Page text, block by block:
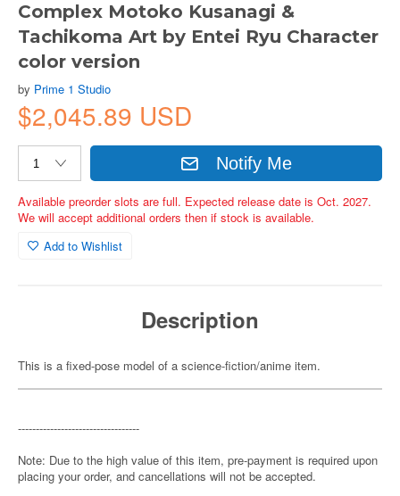
Complex Motoko Kusanagi &
Tachikoma Art by Entei Ryu Character
color version
by Prime 1 Studio
$2,045.89 USD
Notify Me
Available preorder slots are full. Expected release date is Oct. 2027.
We will accept additional orders then if stock is available.
Add to Wishlist
Description
This is a fixed-pose model of a science-fiction/anime item.
----------------------------------
Note: Due to the high value of this item, pre-payment is required upon
placing your order, and cancellations will not be accepted.